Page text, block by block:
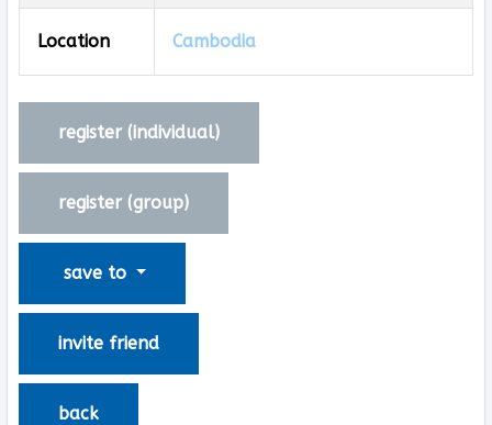
Location Cambodia
register (individual)
register (group)
save to
invite friend
back